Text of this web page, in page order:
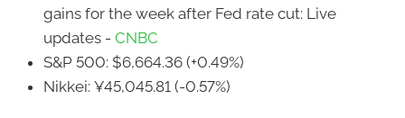
gains for the week after Fed rate cut: Live
updates - CNBC
S&P 500: $6,664.36 (+0.49%)
Nikkei: ¥45,045.81 (-0.57%)